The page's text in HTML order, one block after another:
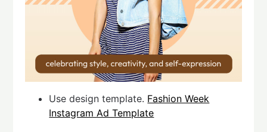
Use design template. Fashion Week
Instagram Ad Template